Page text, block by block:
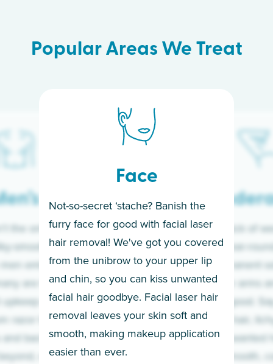
Popular Areas We Treat
Face
Not-so-secret ‘stache? Banish the
furry face for good with facial laser
hair removal! We've got you covered
from the unibrow to your upper lip
and chin, so you can kiss unwanted
facial hair goodbye. Facial laser hair
removal leaves your skin soft and
smooth, making makeup application
easier than ever.
If you’re sick of
sleeves year-
for a permanent
Raise your arms
razor for good.
to coarse hair,
prickly unwanted
hello to smooth,
Learn More
the only ones
smooth skin!
embrace the
are tired of
and have
razor to laser.
backs to
we’ve got